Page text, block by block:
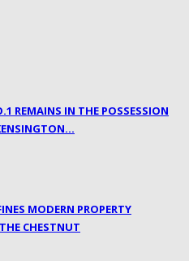
REMAINS IN THE POSSESSION
MODERN PROPERTY
CHESTNUT